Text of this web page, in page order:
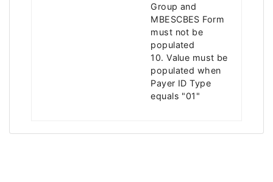
Group and
MBESCBES Form
must not be
populated
10. Value must be
populated when
Payer ID Type
equals "01"